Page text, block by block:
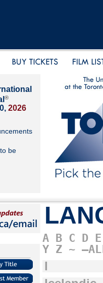
®
2026
be
A B C D
E
Y Z ~
I